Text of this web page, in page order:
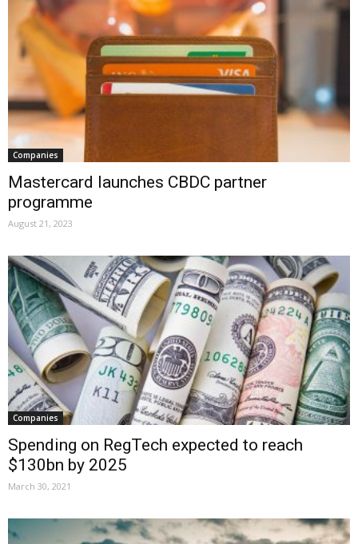
Companies
Mastercard launches CBDC partner
programme
August 21, 2023
Companies
Spending on RegTech expected to reach
$130bn by 2025
March 30, 2021